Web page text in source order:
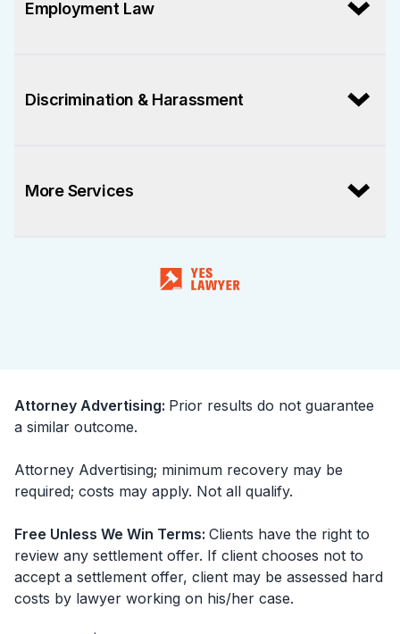
Employment Law
Discrimination & Harassment
More Services
Attorney Advertising: Prior results do not guarantee
a similar outcome.
Attorney Advertising; minimum recovery may be
required; costs may apply. Not all qualify.
Free Unless We Win Terms: Clients have the right to
review any settlement offer. If client chooses not to
accept a settlement offer, client may be assessed hard
costs by lawyer working on his/her case.